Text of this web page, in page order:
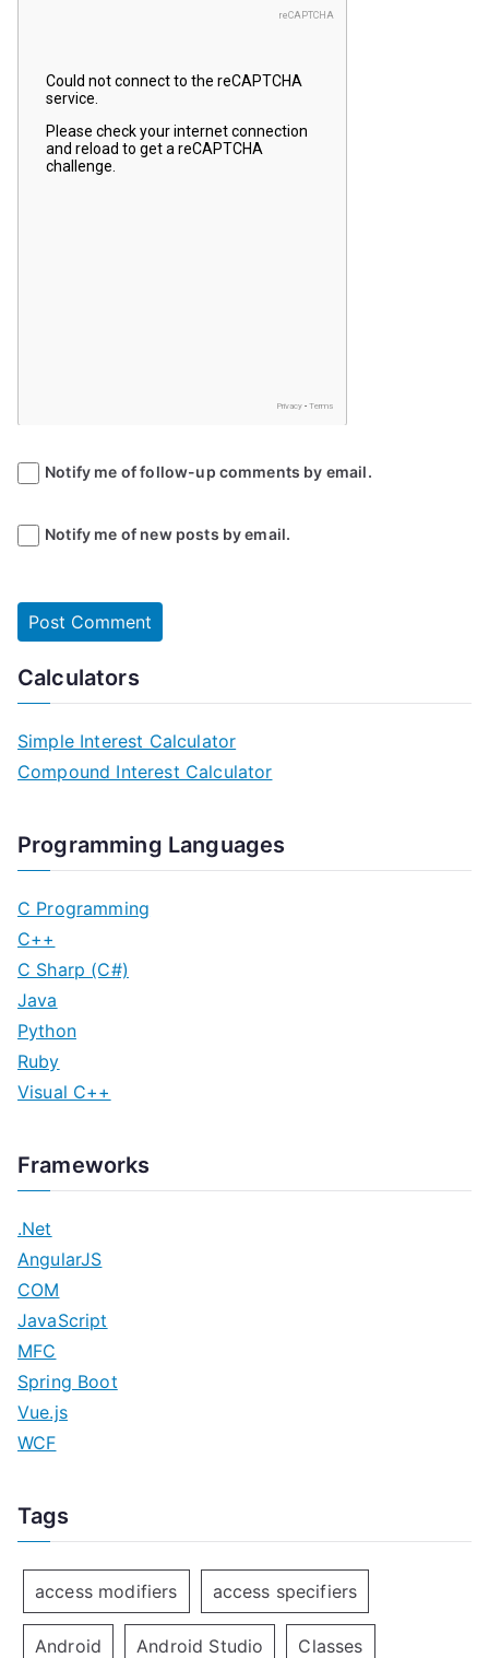
Notify me of follow-up comments by email.
Notify me of new posts by email.
Calculators
Simple Interest Calculator
Compound Interest Calculator
Programming Languages
C Programming
C++
C Sharp (C#)
Java
Python
Ruby
Visual C++
Frameworks
.Net
AngularJS
COM
JavaScript
MFC
Spring Boot
Vue.js
WCF
Tags
access modifiers access specifiers
Android Android Studio Classes